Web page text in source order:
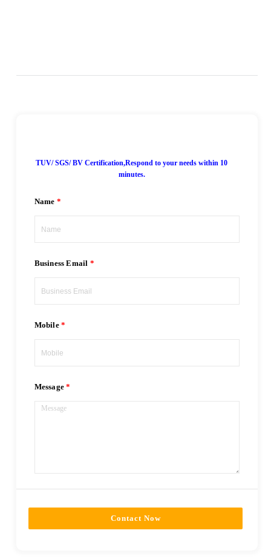
TUV/ SGS/ BV Certification,Respond to your needs within 10
minutes.
Name
Business Email
Mobile
Message
Contact Now